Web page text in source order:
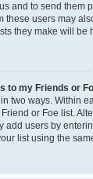
and to send them
these users may
they make will be
to my Friends or
two ways. Within
or Foe list.
add users by
list using the